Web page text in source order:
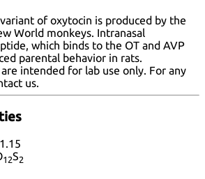
of oxytocin is produced by the
World monkeys. Intranasal
which binds to the OT and AVP
parental behavior in rats.
intended for lab use only. For any
us.
12S2